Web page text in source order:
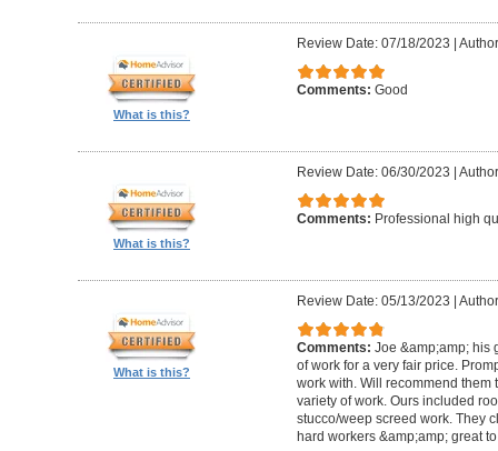
What is this?
Review Date: 07/18/2023 |
Comments: Good
What is this?
Review Date: 06/30/2023 |
Comments: Professional high
What is this?
Review Date: 05/13/2023 |
Comments: Joe &amp;amp; his
of work for a very fair price.
work with. Will recommend them
variety of work. Ours included
stucco/weep screed work. They
hard workers &amp;amp; great